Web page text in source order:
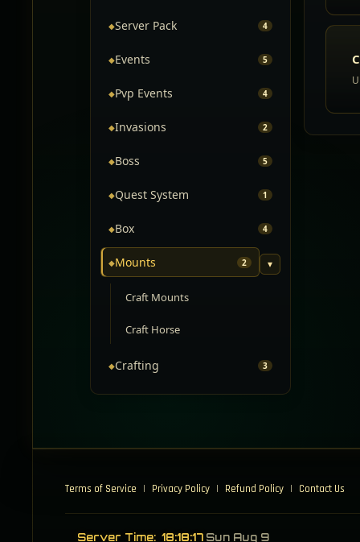
◆Server Pack 4
◆Events 5
◆Pvp Events 4
◆Invasions 2
◆Boss 5
◆Quest System 1
◆Box 4
◆Mounts 2 ▾
Craft Mounts
Craft Horse
◆Crafting 3
Terms of Service | Privacy Policy | Refund Policy | Contact Us
Server Time: 18:18:17 Sun Aug 9